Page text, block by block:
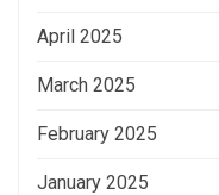
April 2025
March 2025
February 2025
January 2025